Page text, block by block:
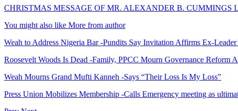
CHRISTMAS MESSAGE OF MR. ALEXANDER B.
You might also like More from author
Weah to Address Nigeria Bar -Pundits Say Invitation Affirms Ex-
Roosevelt Woods Is Dead -Family, PPCC Mourn Governance Reform
Weah Mourns Grand Mufti Kanneh -Says “Their Loss Is My Loss”
Press Union Mobilizes Membership -Calls Emergency meeting as